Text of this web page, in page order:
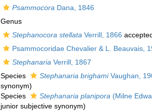
PsammocoraDana, 1846
Genus
Stephanocora stellataVerrill, 1866
Psammocoridae Chevalier & L. Beauvais,
StephanariaVerrill, 1867
Species Stephanaria brighamiVaughan,
synonym)
Species
Stephanaria planipora(Milne
junior subjective synonym)